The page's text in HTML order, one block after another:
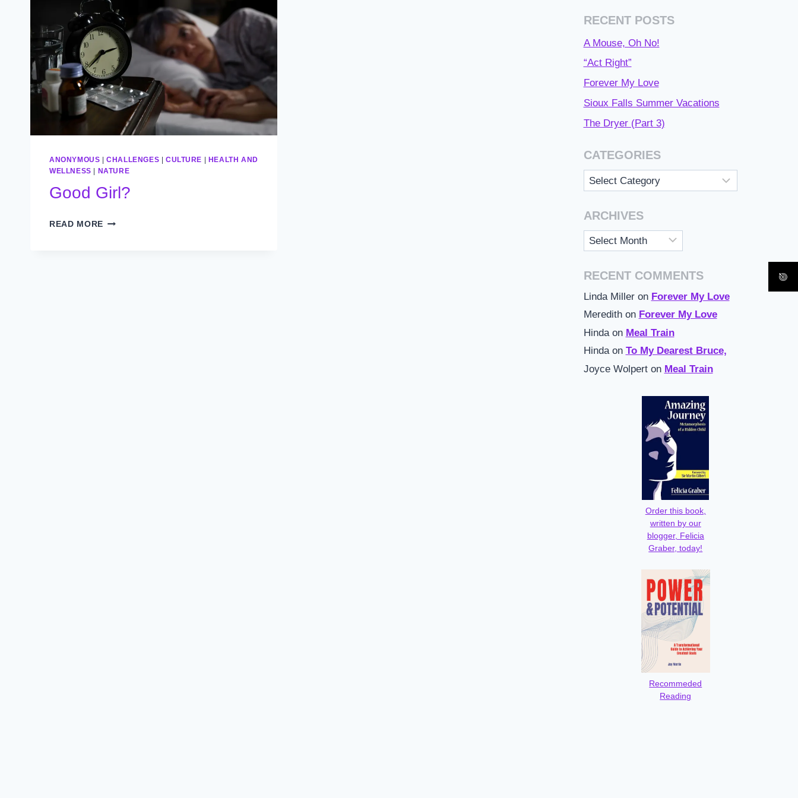
ANONYMOUS |CHALLENGES CULTURE
HEALTH AND
WELLNESS
NATURE
Good Girl?
READ MORE GOOD
RECENT POSTS
A Mouse, Oh No!
“Act Right”
Forever My Love
Sioux Falls Summer Vacations
The Dryer (Part 3)
CATEGORIES
Categories
ARCHIVES
Archives
RECENT COMMENTS
Linda Milleron Forever My Love
Meredithon Forever My Love
Hindaon Meal Train
Hindaon To My Dearest Bruce,
Joyce Wolperton Meal Train
Order this book,
written by our
blogger, Felicia
Graber, today!
Recommeded
Reading